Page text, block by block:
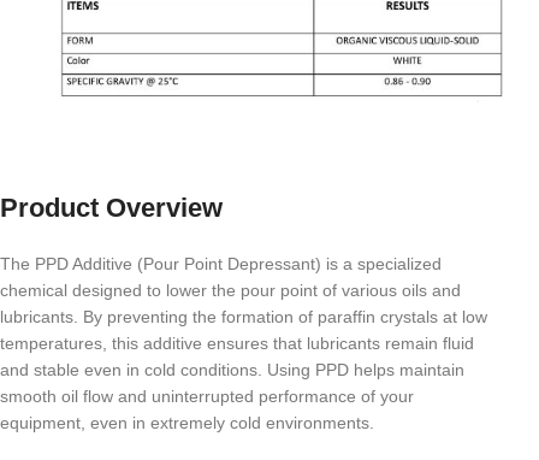
Product Overview
The PPD Additive (Pour Point Depressant) is a specialized
chemical designed to lower the pour point of various oils and
lubricants. By preventing the formation of paraffin crystals at low
temperatures, this additive ensures that lubricants remain fluid
and stable even in cold conditions. Using PPD helps maintain
smooth oil flow and uninterrupted performance of your
equipment, even in extremely cold environments.